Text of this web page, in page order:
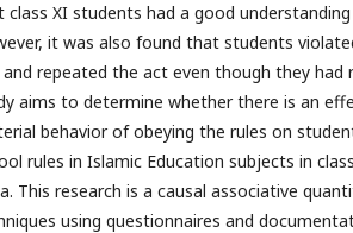
class XI students had a good
it was also found that students
and repeated the act even though they had
aims to determine whether there is an
behavior of obeying the rules on
rules in Islamic Education subjects in
This research is a causal associative
using questionnaires and